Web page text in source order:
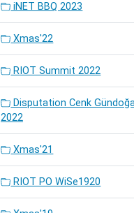
iNET BBQ 2023
Xmas'22
RIOT Summit 2022
Disputation Cenk
2022
Xmas'21
RIOT PO WiSe1920